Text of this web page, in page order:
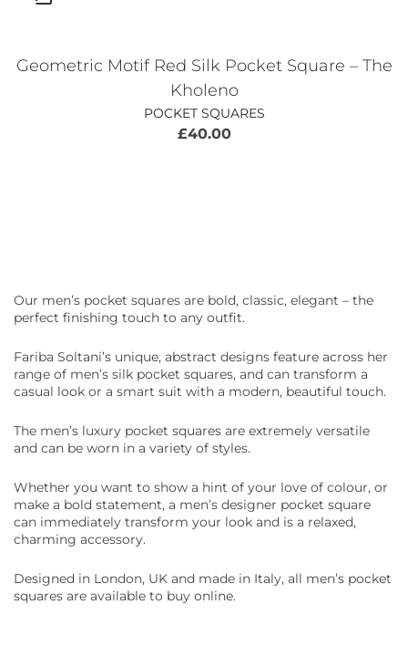
Geometric Motif Red Silk Pocket Square – The
Kholeno
POCKET SQUARES
£40.00
Our men’s pocket squares are bold, classic, elegant – the
perfect finishing touch to any outfit.
Fariba Soltani’s unique, abstract designs feature across her
range of men’s silk pocket squares, and can transform a
casual look or a smart suit with a modern, beautiful touch.
The men’s luxury pocket squares are extremely versatile
and can be worn in a variety of styles.
Whether you want to show a hint of your love of colour, or
make a bold statement, a men’s designer pocket square
can immediately transform your look and is a relaxed,
charming accessory.
Designed in London, UK and made in Italy, all men’s pocket
squares are available to buy online.